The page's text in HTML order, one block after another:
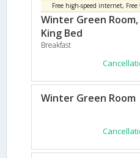
Free high-speed internet,
Winter Green Room,
King Bed
Breakfast
Winter Green Room